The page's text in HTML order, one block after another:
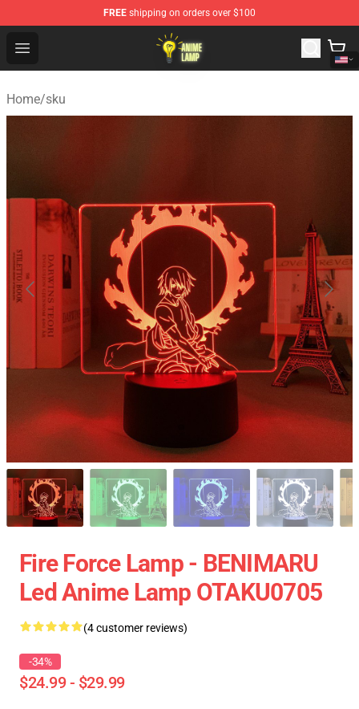
FREE shipping on orders over $100
Open menu
Anime Lamp Shop - The Best Store of Anime Lamp
Home/sku
Fire Force Lamp - BENIMARU
Led Anime Lamp OTAKU0705
(4 customer reviews)
-34%
$24.99 - $29.99